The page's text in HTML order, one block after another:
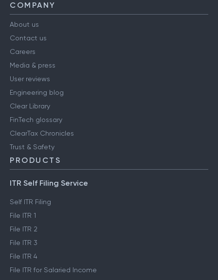
COMPANY
About us
Contact us
Careers
Media & press
User reviews
Engineering blog
Clear Library
FinTech glossary
ClearTax Chronicles
Trust & Safety
PRODUCTS
ITR Self Filing Service
Self ITR Filing
File ITR 1
File ITR 2
File ITR 3
File ITR 4
File ITR for Salaried Income